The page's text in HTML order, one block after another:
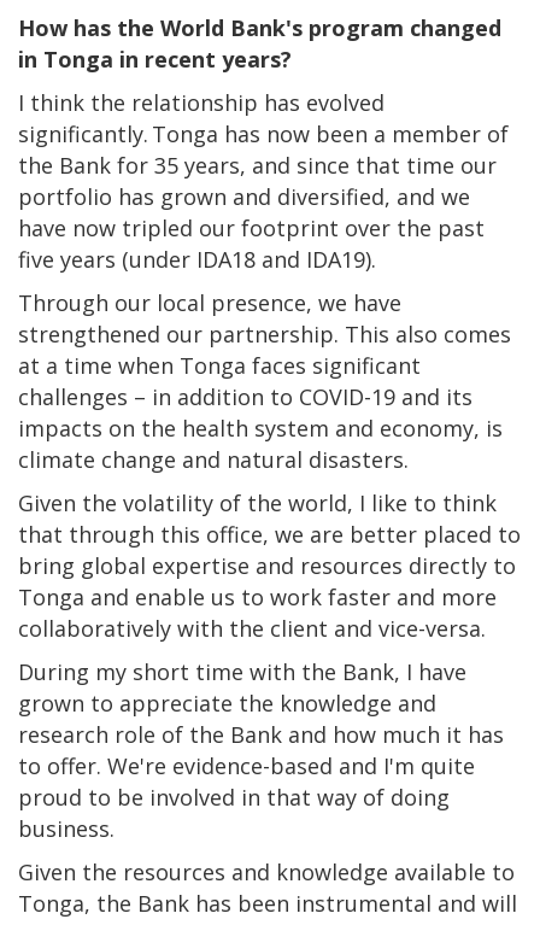
How has the World Bank's program changed
in Tonga in recent years?
I think the relationship has evolved
significantly. Tonga has now been a member of
the Bank for 35 years, and since that time our
portfolio has grown and diversified, and we
have now tripled our footprint over the past
five years (under IDA18 and IDA19).
Through our local presence, we have
strengthened our partnership. This also comes
at a time when Tonga faces significant
challenges – in addition to COVID-19 and its
impacts on the health system and economy, is
climate change and natural disasters.
Given the volatility of the world, I like to think
that through this office, we are better placed to
bring global expertise and resources directly to
Tonga and enable us to work faster and more
collaboratively with the client and vice-versa.
During my short time with the Bank, I have
grown to appreciate the knowledge and
research role of the Bank and how much it has
to offer. We're evidence-based and I'm quite
proud to be involved in that way of doing
business.
Given the resources and knowledge available to
Tonga, the Bank has been instrumental and will